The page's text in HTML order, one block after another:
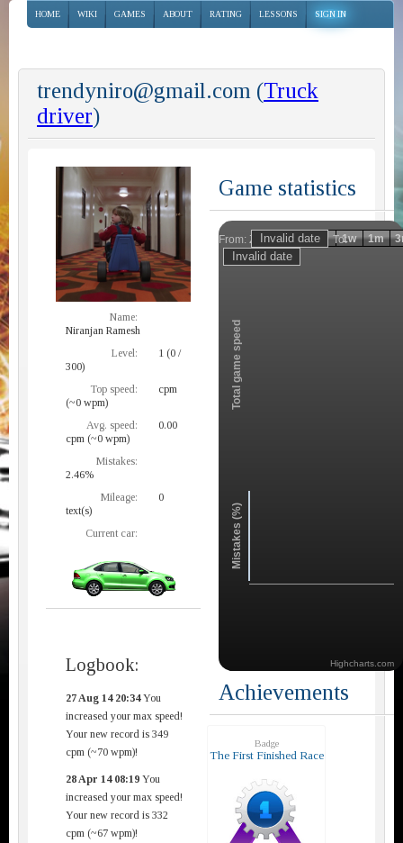
HOME WIKI GAMES ABOUT RATING LESSONS SIGN IN
trendyniro@gmail.com (Truck
driver)
Name:
Niranjan Ramesh
Level:
1 (0 /
300)
Top speed:
cpm
(~0 wpm)
Avg. speed:
0.00
cpm (~0 wpm)
Mistakes:
2.46%
Mileage:
0
text(s)
Current car:
Logbook:
27 Aug 14 20:34You
increased your max speed!
Your new record is 349
cpm (~70 wpm)!
28 Apr 14 08:19 You
increased your max speed!
Your new record is 332
cpm (~67 wpm)!
Game statistics
From: To:
Zoom
Total game speed
Mistakes (%)
1h 1d 1w 1m
Highcharts.com
Achievements
Badge
The First Finished Race